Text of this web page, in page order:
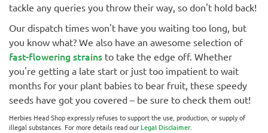
tackle any queries you throw their way, so don't hold back!
Our dispatch times won't have you waiting too long, but
you know what? We also have an awesome selection of
fast-flowering strains to take the edge off. Whether
you're getting a late start or just too impatient to wait
months for your plant babies to bear fruit, these speedy
seeds have got you covered – be sure to check them out!
Herbies Head Shop expressly refuses to support the use, production, or supply of
illegal substances. For more details read our Legal Disclaimer.